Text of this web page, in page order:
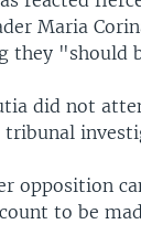
Maria
they "should
did not
tribunal
opposition
to be